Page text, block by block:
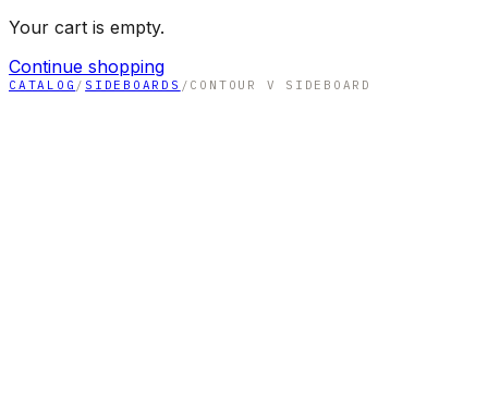
Your cart is empty.
Continue shopping
CATALOG / SIDEBOARDS / CONTOUR V SIDEBOARD